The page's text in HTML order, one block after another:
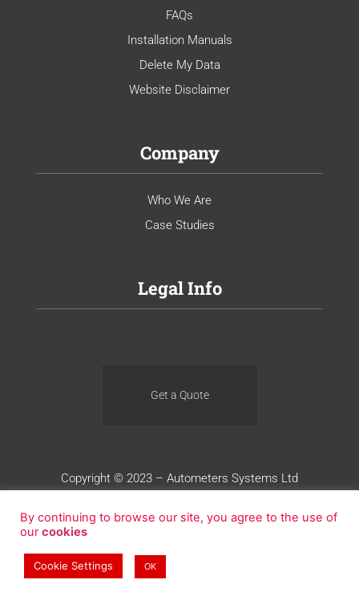
FAQs
Installation Manuals
Delete My Data
Website Disclaimer
Company
Who We Are
Case Studies
Legal Info
Get a Quote
Copyright © 2023 – Autometers Systems Ltd
Terms of Use Privacy Cookies
Website Design by Blue Whale Media
By continuing to browse our site, you agree to the use of
ourcookies
Cookie Settings OK